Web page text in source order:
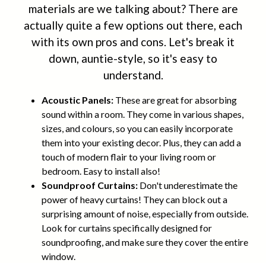
materials are we talking about? There are
actually quite a few options out there, each
with its own pros and cons. Let's break it
down, auntie-style, so it's easy to
understand.
Acoustic Panels: These are great for absorbing
sound within a room. They come in various shapes,
sizes, and colours, so you can easily incorporate
them into your existing decor. Plus, they can add a
touch of modern flair to your living room or
bedroom. Easy to install also!
Soundproof Curtains: Don't underestimate the
power of heavy curtains! They can block out a
surprising amount of noise, especially from outside.
Look for curtains specifically designed for
soundproofing, and make sure they cover the entire
window.